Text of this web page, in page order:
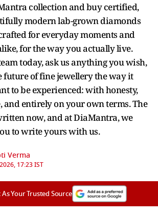
collection and buy certified,
modern lab-grown diamonds
for everyday moments and
for the way you actually live.
today, ask us anything you wish,
future of fine jewellery the way it
to be experienced: with honesty,
entirely on your own terms. The
now, and at DiaMantra, we
to write yours with us.
Verma
17:23 IST
Your Trusted Source